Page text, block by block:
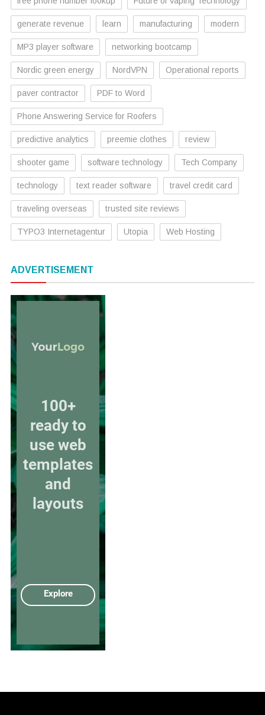
generate revenue learn manufacturing modern
MP3 player software networking bootcamp
Nordic green energy NordVPN Operational reports
paver contractor PDF to Word
Phone Answering Service for Roofers
predictive analytics preemie clothes review
shooter game software technology Tech Company
technology text reader software travel credit card
traveling overseas trusted site reviews
TYPO3 Internetagentur Utopia Web Hosting
ADVERTISEMENT